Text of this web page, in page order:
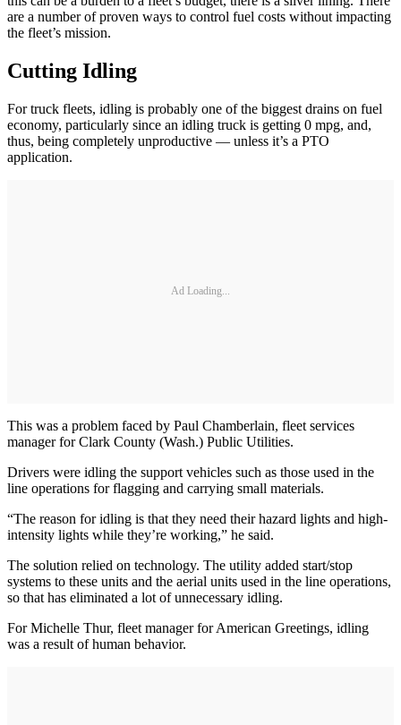
are a number of proven ways to control fuel costs without impacting
the fleet’s mission.
Cutting Idling
For truck fleets, idling is probably one of the biggest drains on fuel
economy, particularly since an idling truck is getting 0 mpg, and,
thus, being completely unproductive — unless it’s a PTO
application.
Ad Loading...
This was a problem faced by Paul Chamberlain, fleet services
manager for Clark County (Wash.) Public Utilities.
Drivers were idling the support vehicles such as those used in the
line operations for flagging and carrying small materials.
“The reason for idling is that they need their hazard lights and high-
intensity lights while they’re working,” he said.
The solution relied on technology. The utility added start/stop
systems to these units and the aerial units used in the line operations,
so that has eliminated a lot of unnecessary idling.
For Michelle Thur, fleet manager for American Greetings, idling
was a result of human behavior.